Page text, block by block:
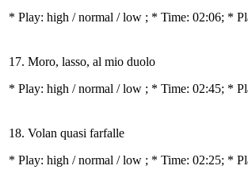
* Play: high / normal / low ; * Time: 02:06; *
17. Moro, lasso, al mio duolo
* Play: high / normal / low ; * Time: 02:45; *
18. Volan quasi farfalle
* Play: high / normal / low ; * Time: 02:25; *